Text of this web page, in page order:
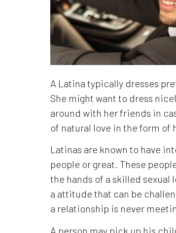
A Latina typically dresses
She might want to dress
around with her friends in
of natural love in the form of
Latinas are known to have
people or great. These
the hands of a skilled sexual
a attitude that can be
a relationship is never
A person may pick up his